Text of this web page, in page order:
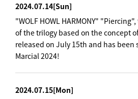
2024.07.14[Sun]
"WOLF HOWL HARMONY"
of the trilogy based on the concept
released on July 15th and has been
Marcial 2024!
2024.07.15[Mon]